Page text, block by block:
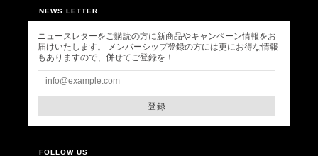
NEWS LETTER
ニュースレターをご購読の方に新商品やキャンペーン情報をお
届けいたします。 メンバーシップ登録の方には更にお得な情報
もありますので、併せてご登録を！
登録
FOLLOW US